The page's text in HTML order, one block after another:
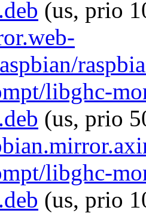
(us, prio
libghc-
(us, prio
libghc-
(us, prio